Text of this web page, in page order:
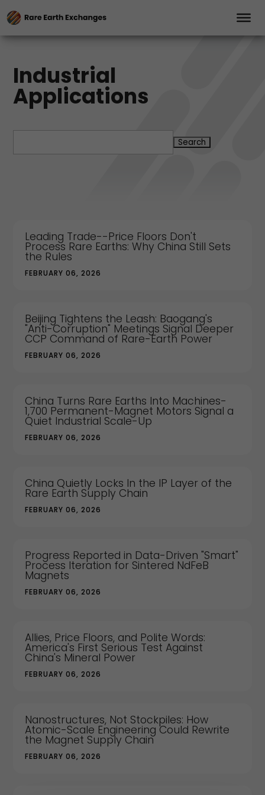
Industrial
Applications
Leading Trade--Price Floors Don't
Process Rare Earths: Why China Still Sets
the Rules
FEBRUARY 06, 2026
Beijing Tightens the Leash: Baogang's
"Anti-Corruption" Meetings Signal Deeper
CCP Command of Rare-Earth Power
FEBRUARY 06, 2026
China Turns Rare Earths Into Machines-
1,700 Permanent-Magnet Motors Signal a
Quiet Industrial Scale-Up
FEBRUARY 06, 2026
China Quietly Locks In the IP Layer of the
Rare Earth Supply Chain
FEBRUARY 06, 2026
Progress Reported in Data-Driven "Smart"
Process Iteration for Sintered NdFeB
Magnets
FEBRUARY 06, 2026
Allies, Price Floors, and Polite Words:
America's First Serious Test Against
China's Mineral Power
FEBRUARY 06, 2026
Nanostructures, Not Stockpiles: How
Atomic-Scale Engineering Could Rewrite
the Magnet Supply Chain
FEBRUARY 06, 2026